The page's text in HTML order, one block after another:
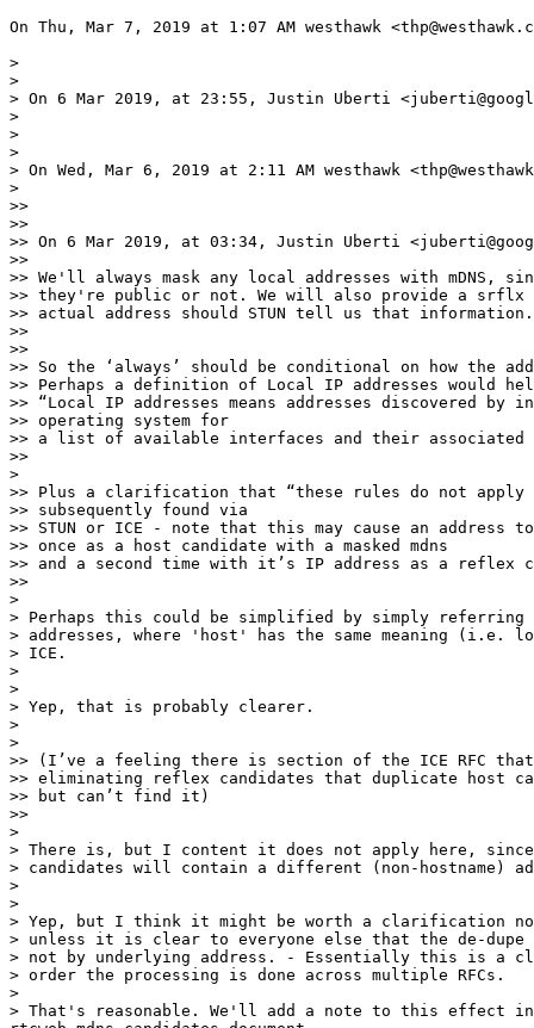
On Thu, Mar 7, 2019 at 1:07 AM westhawk
>
>
> On 6 Mar 2019, at 23:55, Justin Uberti
>
>
>
> On Wed, Mar 6, 2019 at 2:11 AM westhawk
>
>>
>>
>> On 6 Mar 2019, at 03:34, Justin Uberti
>>
>> We'll always mask any local addresses with mDNS,
>> they're public or not. We will also provide a srflx
>> actual address should STUN tell us that information.
>>
>>
>> So the ‘always’ should be conditional on how the
>> Perhaps a definition of Local IP addresses would
>> “Local IP addresses means addresses discovered by
>> operating system for
>> a list of available interfaces and their associated
>>
>
>> Plus a clarification that “these rules do not apply
>> subsequently found via
>> STUN or ICE - note that this may cause an
>> once as a host candidate with a masked mdns
>> and a second time with it’s IP address as a reflex
>>
>
> Perhaps this could be simplified by simply
> addresses, where 'host' has the same meaning (i.e.
> ICE.
>
>
> Yep, that is probably clearer.
>
>
>> (I’ve a feeling there is section of the ICE RFC
>> eliminating reflex candidates that duplicate host
>> but can’t find it)
>>
>
> There is, but I content it does not apply here,
> candidates will contain a different (non-hostname)
>
>
> Yep, but I think it might be worth a clarification
> unless it is clear to everyone else that the de-dupe
> not by underlying address. - Essentially this is a
> order the processing is done across multiple RFCs.
>
> That's reasonable. We'll add a note to this effect in